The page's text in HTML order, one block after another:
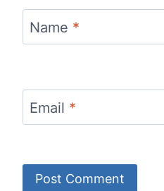
Name *
Email *